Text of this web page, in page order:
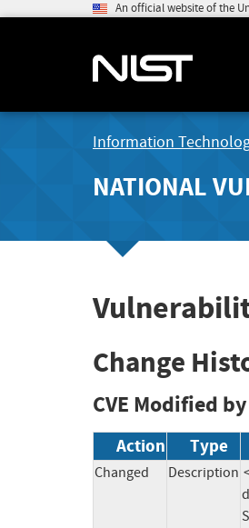
An official website of the
Information
NATIONAL
Change
CVE Modified
Action Type
Changed Description